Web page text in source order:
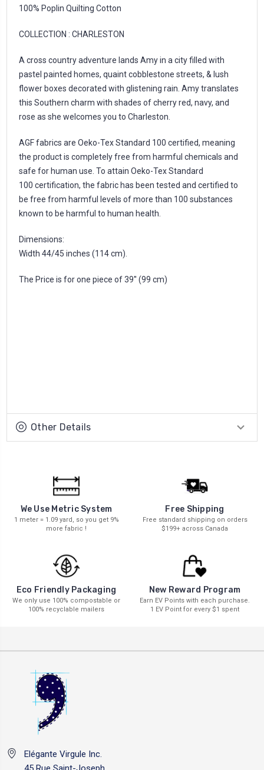
100% Poplin Quilting Cotton
COLLECTION : CHARLESTON
A cross country adventure lands Amy in a city filled with
pastel painted homes, quaint cobblestone streets, & lush
flower boxes decorated with glistening rain. Amy translates
this Southern charm with shades of cherry red, navy, and
rose as she welcomes you to Charleston.
AGF fabrics are Oeko-Tex Standard 100 certified, meaning
the product is completely free from harmful chemicals and
safe for human use. To attain Oeko-Tex Standard
100 certification, the fabric has been tested and certified to
be free from harmful levels of more than 100 substances
known to be harmful to human health.
Dimensions:
Width 44/45 inches (114 cm).
The Price is for one piece of 39'' (99 cm)
Other Details
We Use Metric System
1 meter = 1.09 yard, so you get 9%
more fabric !
Free Shipping
Free standard shipping on orders
$199+ across Canada
Eco Friendly Packaging
We only use 100% compostable or
100% recyclable mailers
New Reward Program
Earn EV Points with each purchase.
1 EV Point for every $1 spent
Elégante Virgule Inc.